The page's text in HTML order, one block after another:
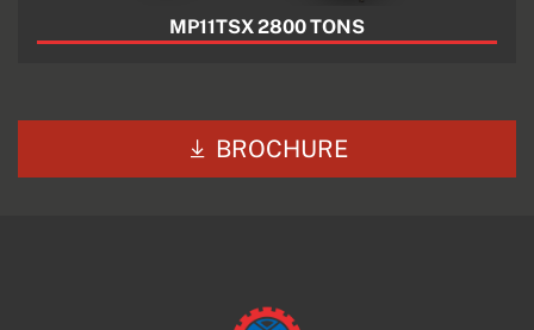
MP11TSX 2800 TONS
BROCHURE